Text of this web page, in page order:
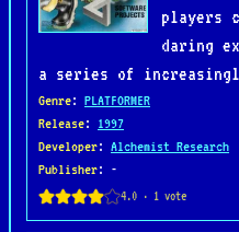
players
daring
a series of
Genre: PLATFORMER
Release: 1997
Developer: Alchemist Research
Publisher: -